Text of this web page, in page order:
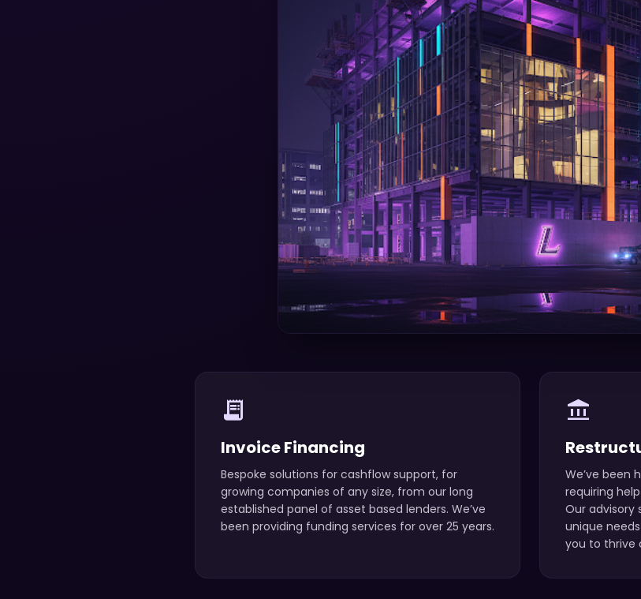
receipt_long
Invoice Financing
Bespoke solutions for cashflow support, for
growing companies of any size, from our long
established panel of asset based lenders. We’ve
been providing funding services for over 25 years.
account_balance
We’ve been
requiring
Our advisory
unique
you to thrive